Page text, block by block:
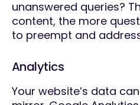
unanswered queries?
content, the more
to preempt and
Analytics
Your website’s data